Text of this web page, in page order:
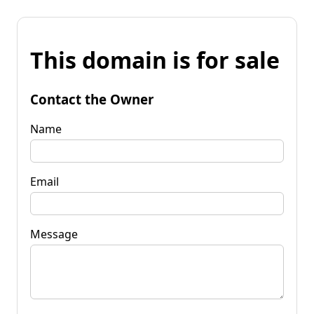
This domain is for sale
Contact the Owner
Name
Email
Message